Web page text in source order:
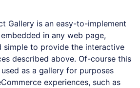
Gallery is an easy-to-implement
in any web page,
simple to provide the interactive
described above. Of-course this
as a gallery for purposes
experiences, such as